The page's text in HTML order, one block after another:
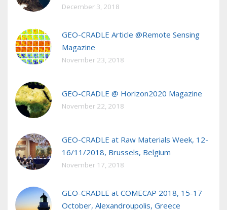
December 3, 2018
GEO-CRADLE Article @Remote Sensing
Magazine
November 23, 2018
GEO-CRADLE @ Horizon2020 Magazine
November 22, 2018
GEO-CRADLE at Raw Materials Week, 12-
16/11/2018, Brussels, Belgium
November 17, 2018
GEO-CRADLE at COMECAP 2018, 15-17
October, Alexandroupolis, Greece